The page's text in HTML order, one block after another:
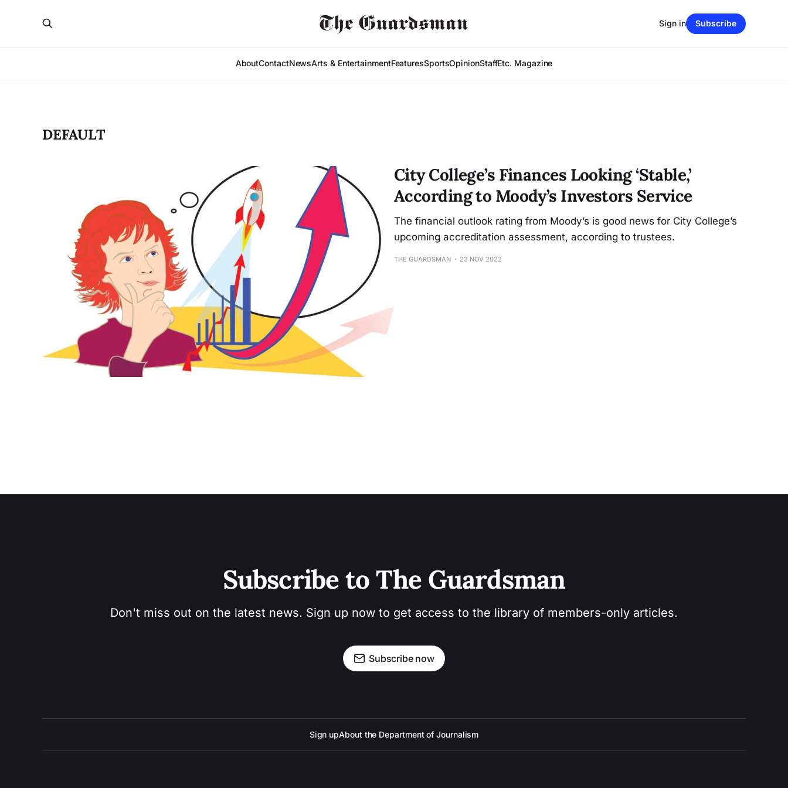
AboutContactNewsArts & EntertainmentFeaturesSportsOpinionStaffEtc. Magazine
Sign in Subscribe
DEFAULT
City College’s Finances Looking ‘Stable,’
According to Moody’s Investors Service
The financial outlook rating from Moody’s is good news for City College’s
upcoming accreditation assessment, according to trustees.
THE GUARDSMAN 23 NOV 2022
Subscribe to The Guardsman
Don't miss out on the latest news. Sign up now to get access to the library of members-only articles.
Subscribe now
Sign upAbout the Department of Journalism